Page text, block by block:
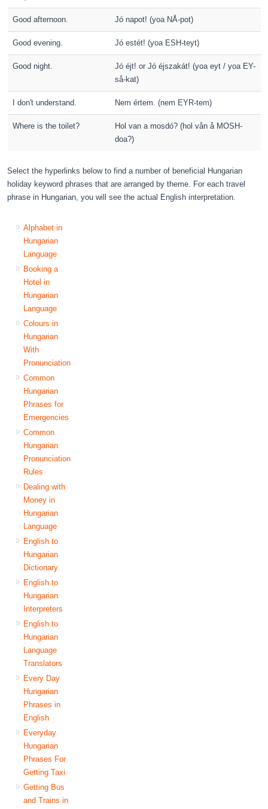
Good afternoon. Jó napot! (yoa NÅ-pot)
Good evening. Jó estét! (yoa ESH-teyt)
Good night.
Jó éjt! or Jó éjszakát! (yoa eyt / yoa EY-
så-kat)
I don't understand. Nem értem. (nem EYR-tem)
Where is the toilet?
Hol van a mosdó? (hol vån å MOSH-
doa?)
Select the hyperlinks below to find a number of beneficial Hungarian
holiday keyword phrases that are arranged by theme. For each travel
phrase in Hungarian, you will see the actual English interpretation.
Alphabet in
Hungarian
Language
Booking a
Hotel in
Hungarian
Language
Colours in
Hungarian
With
Pronunciation
Common
Hungarian
Phrases for
Emergencies
Common
Hungarian
Pronunciation
Rules
Dealing with
Money in
Hungarian
Language
English to
Hungarian
Dictionary
English to
Hungarian
Interpreters
English to
Hungarian
Language
Translators
Every Day
Hungarian
Phrases in
English
Everyday
Hungarian
Phrases For
Getting Taxi
Getting Bus
and Trains in